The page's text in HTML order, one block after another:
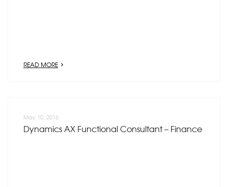
READ MORE
May 10, 2016
Dynamics AX Functional Consultant – Finance